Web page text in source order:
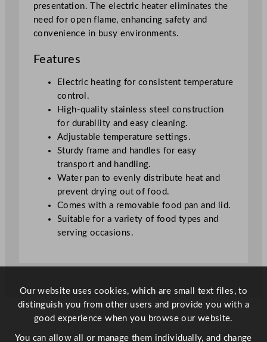
r
1
/
P
presentation. The electric heater eliminates the
need for open flame, enhancing safety and
convenience in busy environments.
Features
Electric heating for consistent temperature
control.
High-quality stainless steel construction
for durability and easy cleaning.
Adjustable temperature settings.
Sturdy frame and handles for easy
transport and handling.
Water pan to evenly distribute heat and
prevent drying out of food.
Comes with a removable food pan and lid.
Suitable for a variety of food types and
serving occasions.
Our website uses cookies, which are small text files, to
distinguish you from other users and provide you with a
good experience when you browse our website.
You can allow all or manage them individually, and change